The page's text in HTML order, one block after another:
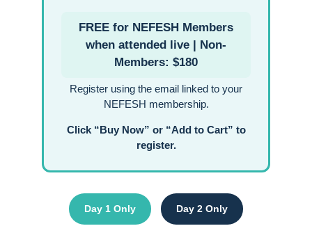
FREE for NEFESH Members
when attended live | Non-
Members: $180
Register using the email linked to your
NEFESH membership.
Click “Buy Now” or “Add to Cart” to
register.
Day 1 Only Day 2 Only